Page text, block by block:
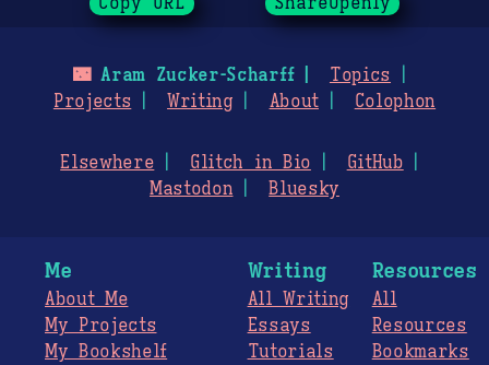
🌃Aram Zucker-Scharff
Topics
Projects
Writing About Colophon
Elsewhere Glitch in Bio
GitHub
Mastodon
Bluesky
Me
About Me
My Projects
My Bookshelf
Writing
All Writing
Essays
Tutorials
Resources
All
Resources
Bookmarks